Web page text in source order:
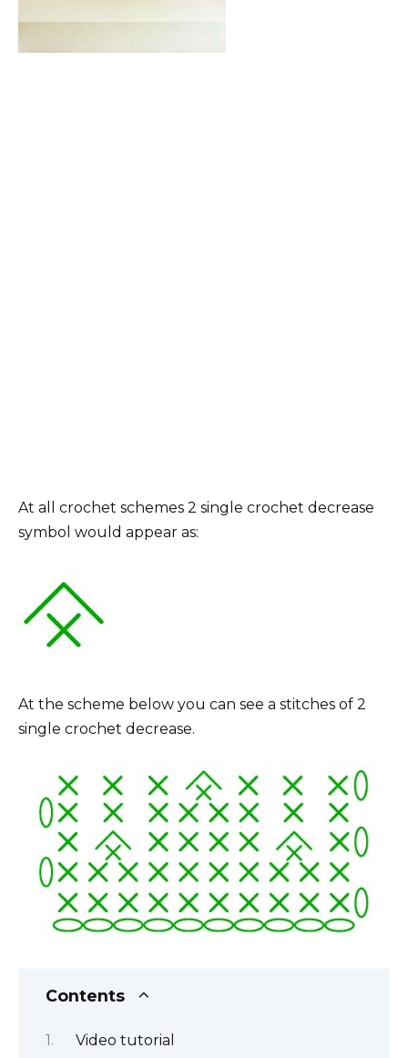
At all crochet schemes 2 single crochet decrease
symbol would appear as:
At the scheme below you can see a stitches of 2
single crochet decrease.
Contents
Video tutorial